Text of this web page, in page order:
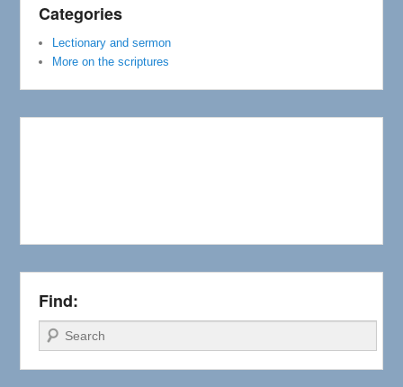
Categories
Lectionary and sermon
More on the scriptures
Find:
Search